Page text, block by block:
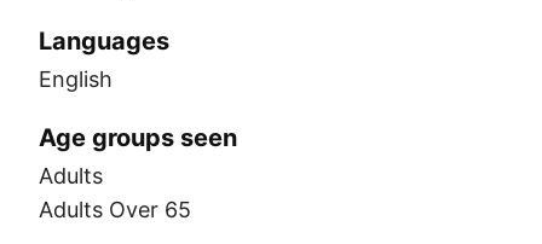
Languages
English
Age groups seen
Adults
Adults Over 65